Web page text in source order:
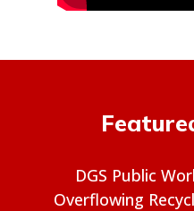
DGS Public
Overflowing